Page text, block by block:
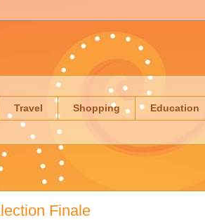
Travel Shopping Education
Finale